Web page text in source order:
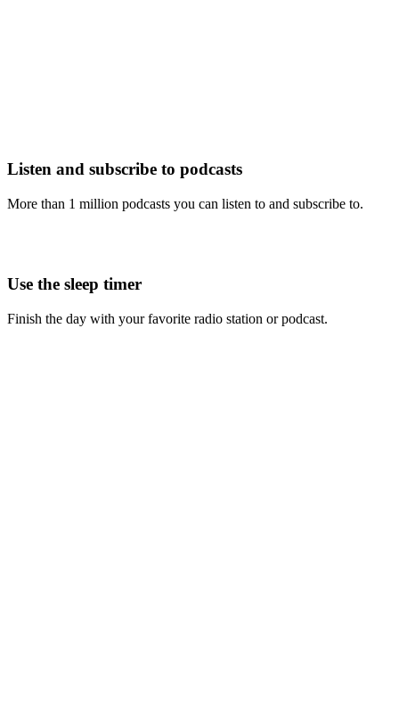
Listen and subscribe to podcasts
More than 1 million podcasts you can listen to and subscribe to.
Use the sleep timer
Finish the day with your favorite radio station or podcast.